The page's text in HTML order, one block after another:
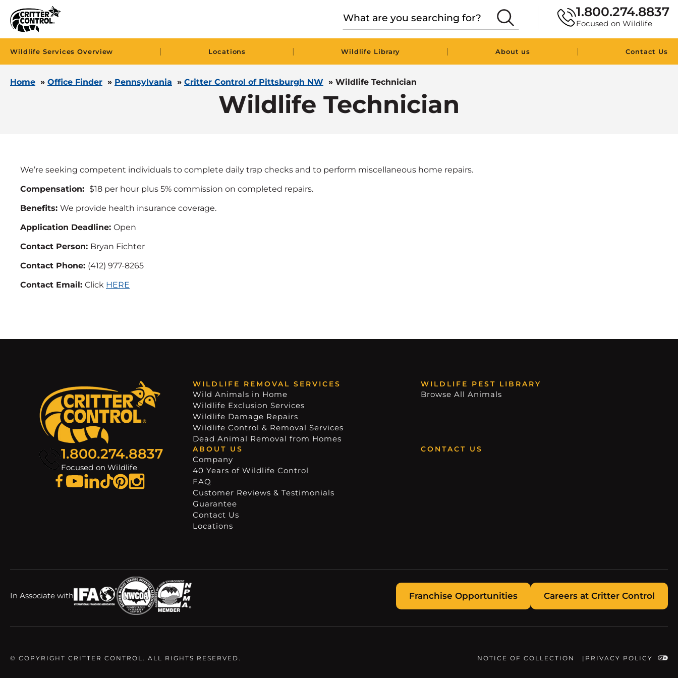
1.800.274.8837
Focused on Wildlife
Wildlife Services Overview | Locations | Wildlife Library | About us | Contact Us
Home » Office Finder » Pennsylvania » Critter Control of Pittsburgh NW » Wildlife Technician
Wildlife Technician
We’re seeking competent individuals to complete daily trap checks and to perform miscellaneous home repairs.
Compensation: $18 per hour plus 5% commission on completed repairs.
Benefits: We provide health insurance coverage.
Application Deadline: Open
Contact Person: Bryan Fichter
Contact Phone: (412) 977-8265
Contact Email: Click HERE
1.800.274.8837
Focused on Wildlife
WILDLIFE REMOVAL SERVICES
Wild Animals in Home
Wildlife Exclusion Services
Wildlife Damage Repairs
Wildlife Control & Removal Services
Dead Animal Removal from Homes
WILDLIFE PEST LIBRARY
Browse All Animals
ABOUT US
Company
40 Years of Wildlife Control
FAQ
Customer Reviews & Testimonials
Guarantee
Contact Us
Locations
CONTACT US
In Associate with Franchise Opportunities Careers at Critter Control
© COPYRIGHT CRITTER CONTROL. ALL RIGHTS RESERVED. NOTICE OF COLLECTION PRIVACY POLICY